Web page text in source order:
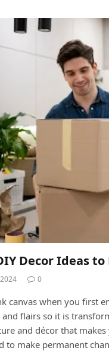
Decor Ideas
0
canvas when you first
flairs so it is
and décor that
make permanent